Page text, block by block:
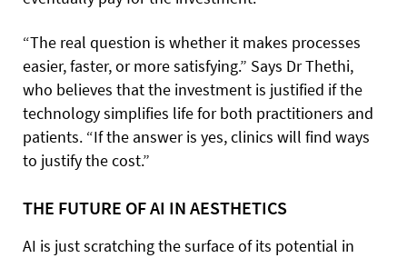
“The real question is whether it makes processes
easier, faster, or more satisfying.” Says Dr Thethi,
who believes that the investment is justified if the
technology simplifies life for both practitioners and
patients. “If the answer is yes, clinics will find ways
to justify the cost.”
THE FUTURE OF AI IN AESTHETICS
AI is just scratching the surface of its potential in